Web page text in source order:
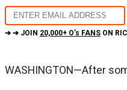
➔ ➔ JOIN 20,000+ O's FANS ON
WASHINGTON—After